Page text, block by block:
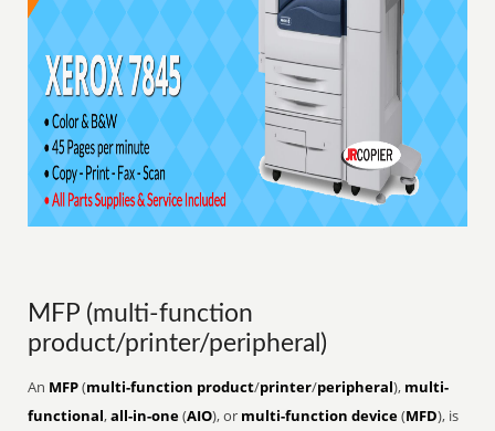
MFP (multi-function
product/printer/peripheral)
An MFP(multi-function product/printer/peripheral), multi-
functional,all-in-one(AIO), or multi-function device(MFD), is